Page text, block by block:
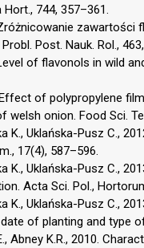
744, 357–361.
zawartości
Post. Nauk. Rol.,
of flavonols in wild
Effect of polypropylene
onion. Food Sci.
K., Uklańska-Pusz C.,
17(4), 587–596.
K., Uklańska-Pusz C.,
Acta Sci. Pol.,
K., Uklańska-Pusz C.,
of planting and type
Abney K.R., 2010.